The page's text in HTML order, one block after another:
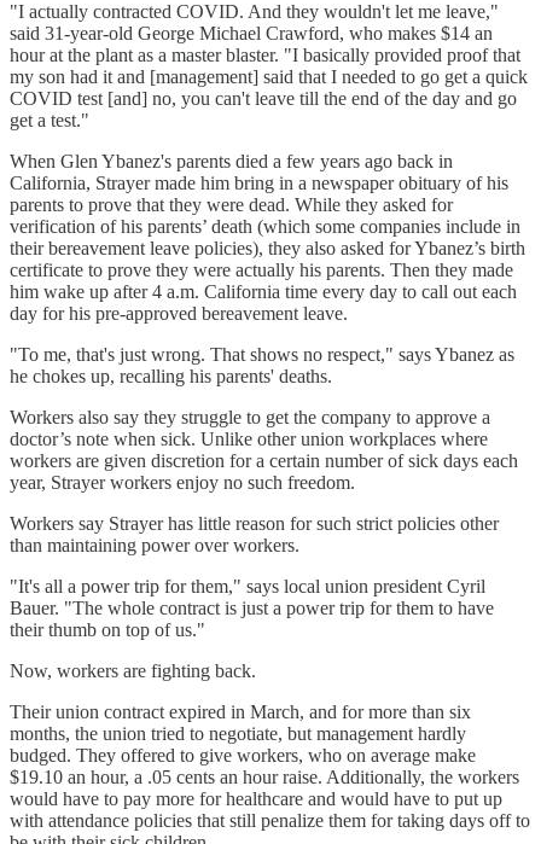
"I actually contracted COVID. And they wouldn't let me leave,"
said 31-year-old George Michael Crawford, who makes $14 an
hour at the plant as a master blaster. "I basically provided proof that
my son had it and [management] said that I needed to go get a quick
COVID test [and] no, you can't leave till the end of the day and go
get a test."
When Glen Ybanez's parents died a few years ago back in
California, Strayer made him bring in a newspaper obituary of his
parents to prove that they were dead. While they asked for
verification of his parents’ death (which some companies include in
their bereavement leave policies), they also asked for Ybanez’s birth
certificate to prove they were actually his parents. Then they made
him wake up after 4 a.m. California time every day to call out each
day for his pre-approved bereavement leave.
"To me, that's just wrong. That shows no respect," says Ybanez as
he chokes up, recalling his parents' deaths.
Workers also say they struggle to get the company to approve a
doctor’s note when sick. Unlike other union workplaces where
workers are given discretion for a certain number of sick days each
year, Strayer workers enjoy no such freedom.
Workers say Strayer has little reason for such strict policies other
than maintaining power over workers.
"It's all a power trip for them," says local union president Cyril
Bauer. "The whole contract is just a power trip for them to have
their thumb on top of us."
Now, workers are fighting back.
Their union contract expired in March, and for more than six
months, the union tried to negotiate, but management hardly
budged. They offered to give workers, who on average make
$19.10 an hour, a .05 cents an hour raise. Additionally, the workers
would have to pay more for healthcare and would have to put up
with attendance policies that still penalize them for taking days off to